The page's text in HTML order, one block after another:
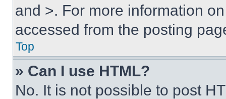
and >. For more information
accessed from the posting
Top
» Can I use HTML?
No. It is not possible to post